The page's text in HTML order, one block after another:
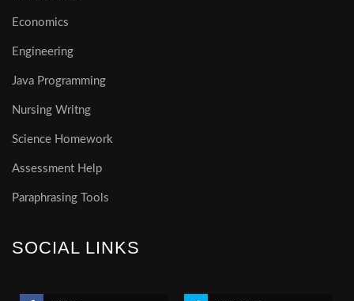
Economics
Engineering
Java Programming
Nursing Writng
Science Homework
Assessment Help
Paraphrasing Tools
SOCIAL LINKS